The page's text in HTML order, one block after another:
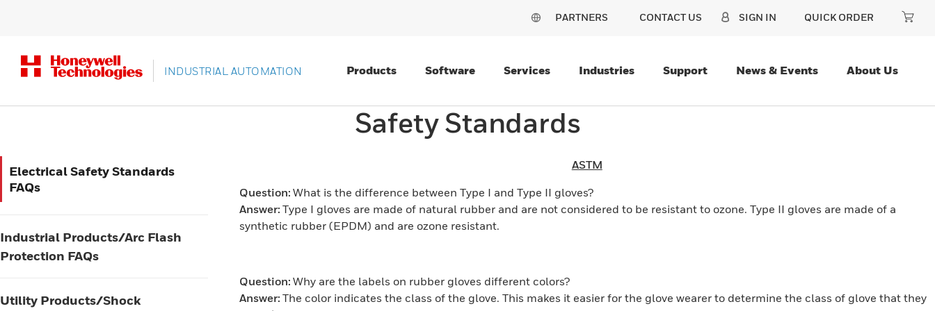
PARTNERS CONTACT US SIGN IN QUICK ORDER
INDUSTRIAL AUTOMATION Products Software Services Industries Support News & Events About Us
Safety Standards
Electrical Safety Standards
FAQs
Industrial Products/Arc Flash
Protection FAQs
Utility Products/Shock
ASTM
Question: What is the difference between Type I and Type II gloves?
Answer: Type I gloves are made of natural rubber and are not considered to be resistant to ozone. Type II gloves are made of a
synthetic rubber (EPDM) and are ozone resistant.
Question: Why are the labels on rubber gloves different colors?
Answer: The color indicates the class of the glove. This makes it easier for the glove wearer to determine the class of glove that they